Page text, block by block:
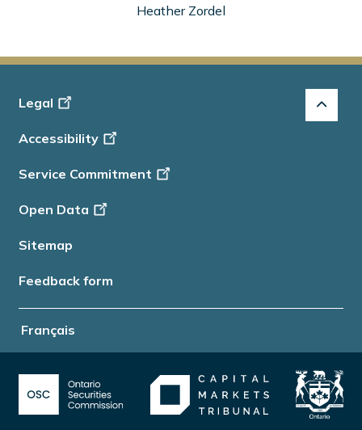
Heather Zordel
Français
Footer
Info
Legal
Accessibility
Service Commitment
Open Data
Sitemap
Feedback form